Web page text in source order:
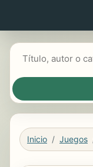
Inicio Juegos